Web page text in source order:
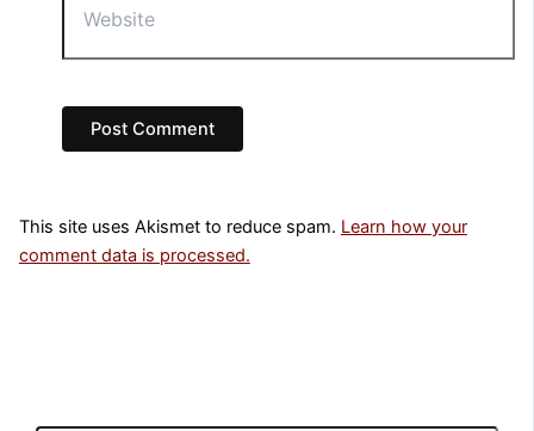
This site uses Akismet to reduce spam. Learn how your
comment data is processed.